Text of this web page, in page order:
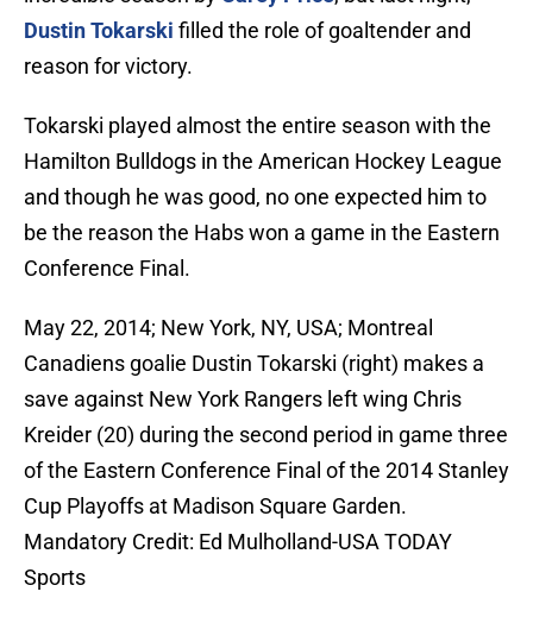
Dustin Tokarski filled the role of goaltender and
reason for victory.
Tokarski played almost the entire season with the
Hamilton Bulldogs in the American Hockey League
and though he was good, no one expected him to
be the reason the Habs won a game in the Eastern
Conference Final.
May 22, 2014; New York, NY, USA; Montreal
Canadiens goalie Dustin Tokarski (right) makes a
save against New York Rangers left wing Chris
Kreider (20) during the second period in game three
of the Eastern Conference Final of the 2014 Stanley
Cup Playoffs at Madison Square Garden.
Mandatory Credit: Ed Mulholland-USA TODAY
Sports